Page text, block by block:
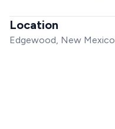
Location
Edgewood, New Mexico